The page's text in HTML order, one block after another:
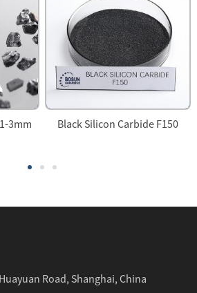
3mm Black Silicon Carbide F150
Road, Shanghai, China